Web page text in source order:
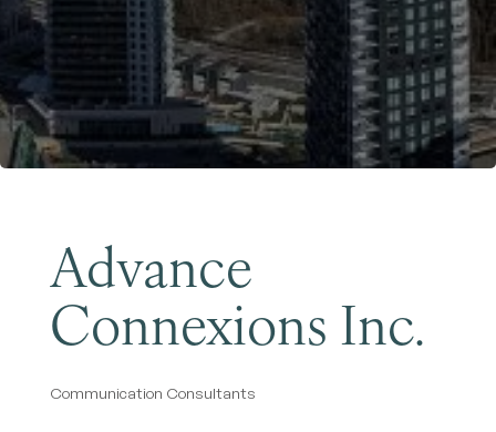
Advance
Connexions Inc.
Categories
Communication Consultants